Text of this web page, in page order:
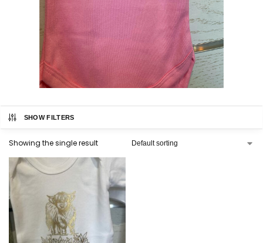
SHOW FILTERS
Showing the single result